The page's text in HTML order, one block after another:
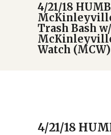
4/21/18
Trash Bash w/
Watch (MCW)
4/21/18